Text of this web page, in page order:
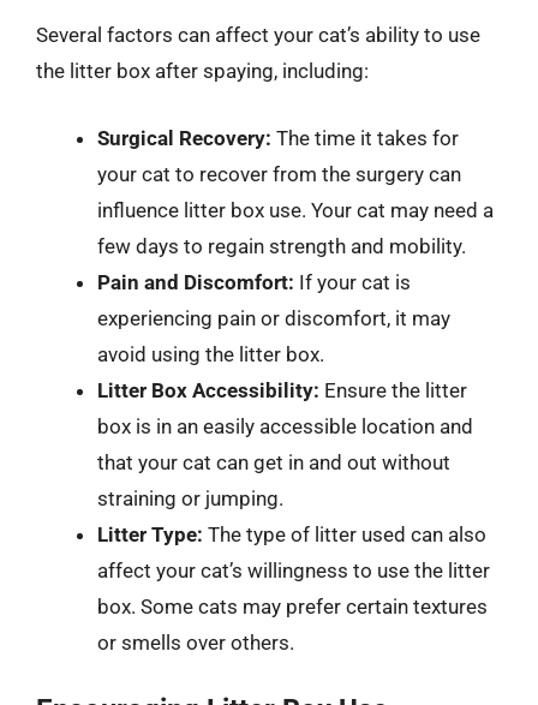
Several factors can affect your cat’s ability to use
the litter box after spaying, including:
Surgical Recovery: The time it takes for
your cat to recover from the surgery can
influence litter box use. Your cat may need a
few days to regain strength and mobility.
Pain and Discomfort: If your cat is
experiencing pain or discomfort, it may
avoid using the litter box.
Litter Box Accessibility: Ensure the litter
box is in an easily accessible location and
that your cat can get in and out without
straining or jumping.
Litter Type: The type of litter used can also
affect your cat’s willingness to use the litter
box. Some cats may prefer certain textures
or smells over others.